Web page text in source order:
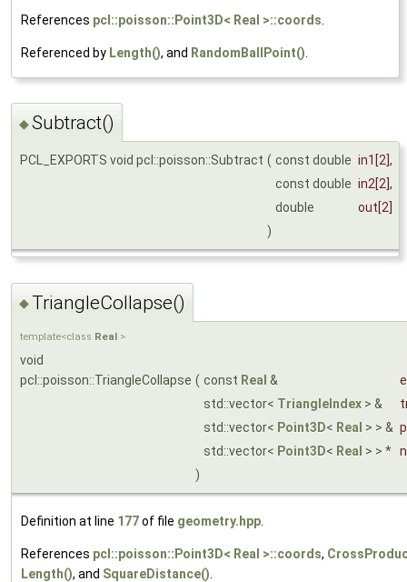
References pcl::poisson::Point3D< Real >::coords
Referenced by Length(), and RandomBallPoint()
◆Subtract()
PCL_EXPORTS void pcl::poisson::Subtract ( const double in1 [2],
const double in2 [2],
double
out [2]
)
◆ TriangleCollapse()
template<class Real >
void
pcl::poisson::TriangleCollapse ( const Real &
std::vector< TriangleIndex > &
std::vector< Point3D< Real > > &
std::vector< Point3D< Real > > *
)
Definition at line 177of file geometry.hpp
References pcl::poisson::Point3D< Real >::coords,
Length(), and SquareDistance()